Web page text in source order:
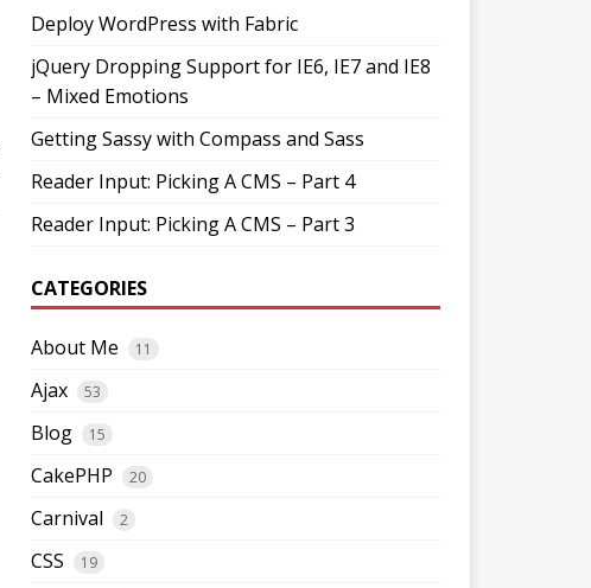
Deploy WordPress with Fabric
jQuery Dropping Support for IE6, IE7 and IE8
– Mixed Emotions
Getting Sassy with Compass and Sass
Reader Input: Picking A CMS – Part 4
Reader Input: Picking A CMS – Part 3
CATEGORIES
About Me 11
Ajax 53
Blog 15
CakePHP 20
Carnival 2
CSS 19